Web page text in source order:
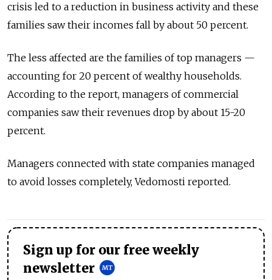
crisis led to a reduction in business activity and these
families saw their incomes fall by about 50 percent.
The less affected are the families of top managers —
accounting for 20 percent of wealthy households.
According to the report, managers of commercial
companies saw their revenues drop by about 15-20
percent.
Managers connected with state companies managed
to avoid losses completely, Vedomosti reported.
Sign up for our free weekly
newsletter